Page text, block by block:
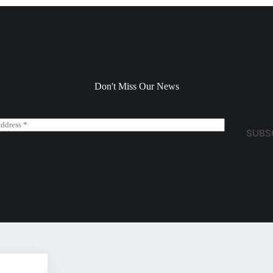
Don't Miss Our News